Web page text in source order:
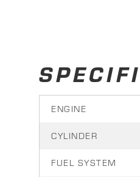
ENGINE
CYLINDER
FUEL SYSTEM